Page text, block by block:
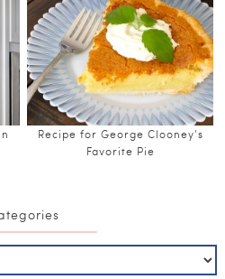
Recipe for George Clooney’s
Favorite Pie